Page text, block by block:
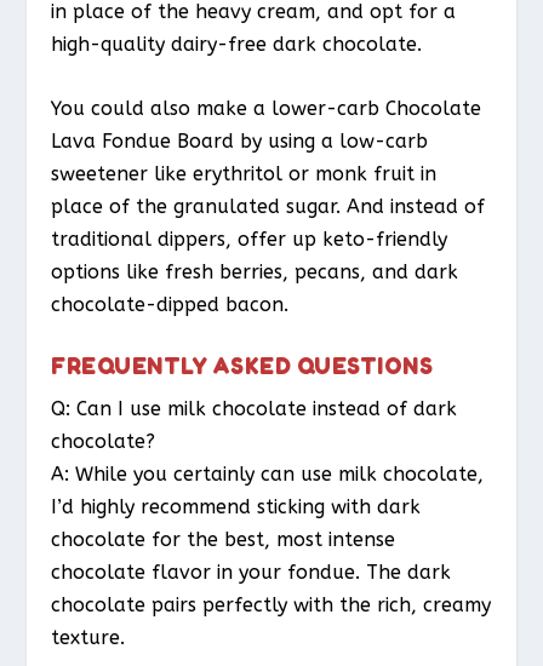
in place of the heavy cream, and opt for a
high-quality dairy-free dark chocolate.
You could also make a lower-carb Chocolate
Lava Fondue Board by using a low-carb
sweetener like erythritol or monk fruit in
place of the granulated sugar. And instead of
traditional dippers, offer up keto-friendly
options like fresh berries, pecans, and dark
chocolate-dipped bacon.
FREQUENTLY ASKED QUESTIONS
Q: Can I use milk chocolate instead of dark
chocolate?
A: While you certainly can use milk chocolate,
I’d highly recommend sticking with dark
chocolate for the best, most intense
chocolate flavor in your fondue. The dark
chocolate pairs perfectly with the rich, creamy
texture.